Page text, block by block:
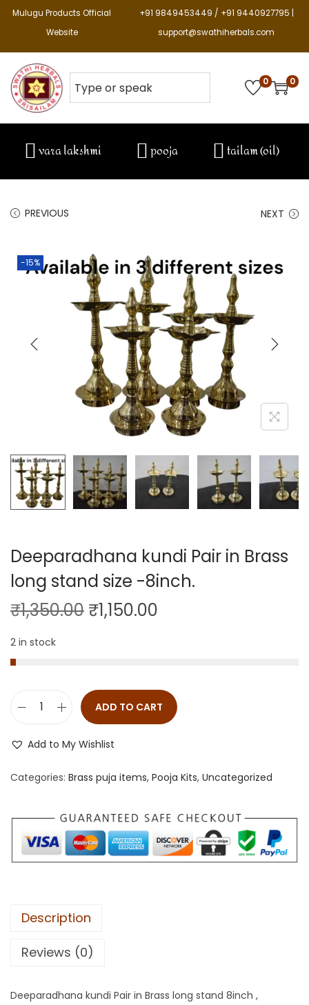
Mulugu Products Official
Website
+91 9849453449 / +91 9440927795 |
support@swathiherbals.com
0 0
vara lakshmi pooja tailam (oil)
PREVIOUS NEXT
-15%
Deeparadhana kundi Pair in Brass
long stand size -8inch.
₹1,350.00 ₹1,150.00
2 in stock
ADD TO CART
Add to My Wishlist
Categories: Brass puja items, Pooja Kits, Uncategorized
Description
Reviews (0)
Deeparadhana kundi Pair in Brass long stand 8inch ,